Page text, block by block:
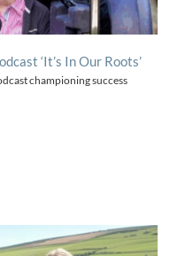
‘It’s In Our Roots’
championing success